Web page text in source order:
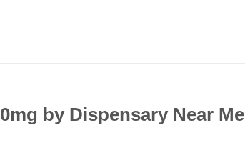
by Dispensary Near Me